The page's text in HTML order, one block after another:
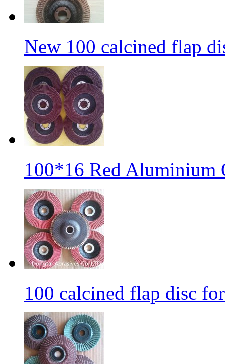
New 100 calcined flap
100*16 Red Aluminium
100 calcined flap disc